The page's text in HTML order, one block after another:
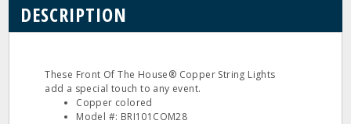
DESCRIPTION
These Front Of The House® Copper String Lights
add a special touch to any event.
Copper colored
Model #: BRI101COM28